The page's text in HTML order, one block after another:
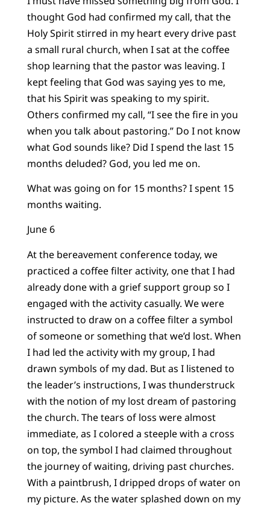
thought God had confirmed my call, that the
Holy Spirit stirred in my heart every drive past
a small rural church, when I sat at the coffee
shop learning that the pastor was leaving. I
kept feeling that God was saying yes to me,
that his Spirit was speaking to my spirit.
Others confirmed my call, “I see the fire in you
when you talk about pastoring.” Do I not know
what God sounds like? Did I spend the last 15
months deluded? God, you led me on.
What was going on for 15 months? I spent 15
months waiting.
June 6
At the bereavement conference today, we
practiced a coffee filter activity, one that I had
already done with a grief support group so I
engaged with the activity casually. We were
instructed to draw on a coffee filter a symbol
of someone or something that we’d lost. When
I had led the activity with my group, I had
drawn symbols of my dad. But as I listened to
the leader’s instructions, I was thunderstruck
with the notion of my lost dream of pastoring
the church. The tears of loss were almost
immediate, as I colored a steeple with a cross
on top, the symbol I had claimed throughout
the journey of waiting, driving past churches.
With a paintbrush, I dripped drops of water on
my picture. As the water splashed down on my